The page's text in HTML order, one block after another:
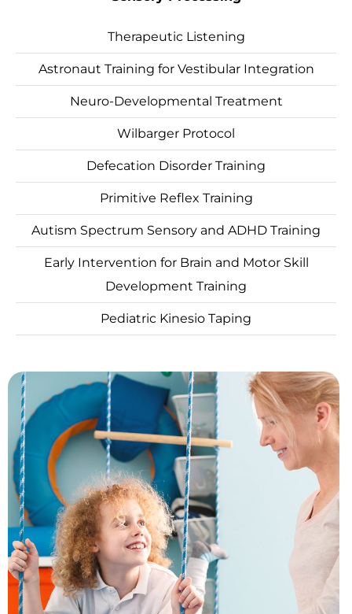
Therapeutic Listening
Astronaut Training for Vestibular Integration
Neuro-Developmental Treatment
Wilbarger Protocol
Defecation Disorder Training
Primitive Reflex Training
Autism Spectrum Sensory and ADHD Training
Early Intervention for Brain and Motor Skill
Development Training
Pediatric Kinesio Taping